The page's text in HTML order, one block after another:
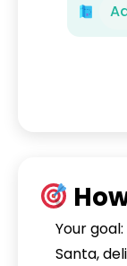
Your
Santa,